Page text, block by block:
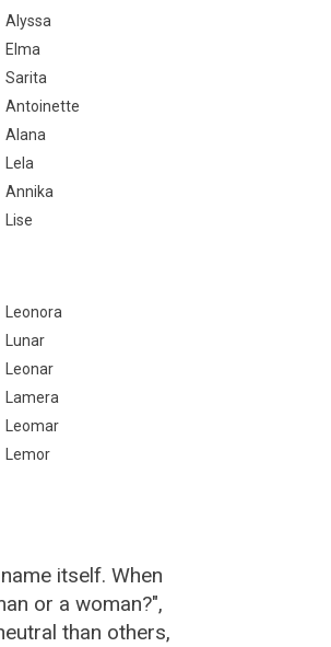
Alyssa
Elma
Sarita
Antoinette
Alana
Lela
Annika
Lise
Leonora
Lunar
Leonar
Lamera
Leomar
Lemor
itself. When
or a woman?",
than others,